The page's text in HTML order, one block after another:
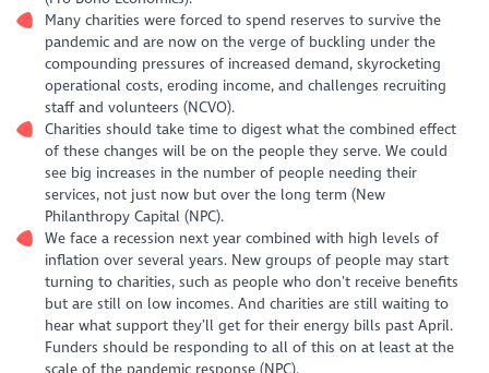
Many charities were forced to spend reserves to survive the
pandemic and are now on the verge of buckling under the
compounding pressures of increased demand, skyrocketing
operational costs, eroding income, and challenges recruiting
staff and volunteers (NCVO).
Charities should take time to digest what the combined effect
of these changes will be on the people they serve. We could
see big increases in the number of people needing their
services, not just now but over the long term (New
Philanthropy Capital (NPC).
We face a recession next year combined with high levels of
inflation over several years. New groups of people may start
turning to charities, such as people who don’t receive benefits
but are still on low incomes. And charities are still waiting to
hear what support they’ll get for their energy bills past April.
Funders should be responding to all of this on at least at the
scale of the pandemic response (NPC).